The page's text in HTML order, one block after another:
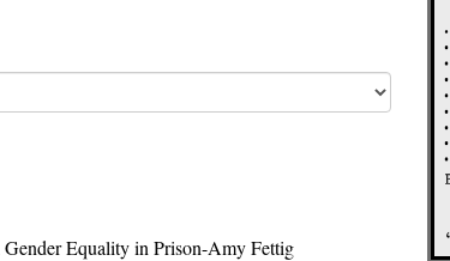
Equality in Prison-Amy Fettig